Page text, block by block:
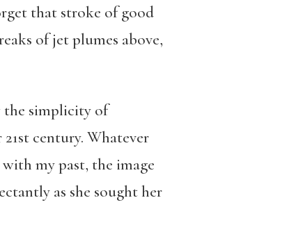
that stroke of good
of jet plumes above,
the simplicity of
century. Whatever
my past, the image
as she sought her